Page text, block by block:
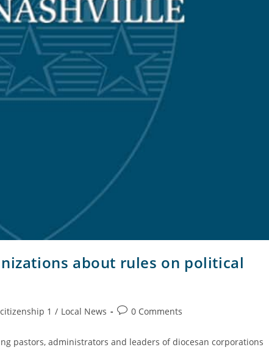
about rules on political
1 / Local News 0 Comments
pastors, administrators and leaders of diocesan corporations